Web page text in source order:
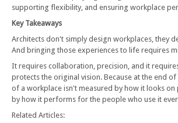
supporting flexibility, and ensuring workplace
Key Takeaways
Architects don't simply design workplaces, they
And bringing those experiences to life requires
It requires collaboration, precision, and it
protects the original vision. Because at the end of
of a workplace isn't measured by how it looks on
by how it performs for the people who use it
Related Articles: